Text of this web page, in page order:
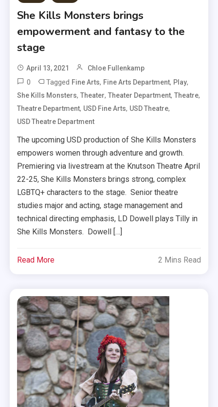
She Kills Monsters brings
empowerment and fantasy to the
stage
April 13, 2021 Chloe Fullenkamp
0 Tagged Fine Arts, Fine Arts Department, Play,
She Kills Monsters,Theater,Theater Department,Theatre,
Theatre Department, USD Fine Arts, USD Theatre,
USD Theatre Department
The upcoming USD production of She Kills Monsters
empowers women through adventure and growth.
Premiering via livestream at the Knutson Theatre April
22-25, She Kills Monsters brings strong, complex
LGBTQ+ characters to the stage. Senior theatre
studies major and acting, stage management and
technical directing emphasis, LD Dowell plays Tilly in
She Kills Monsters. Dowell […]
Read More 2 Mins Read